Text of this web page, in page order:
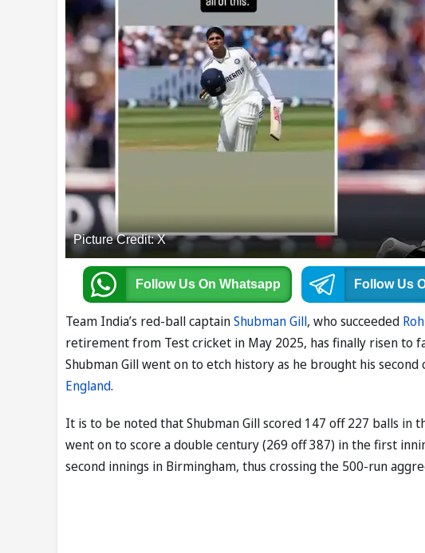
Picture Credit: X
Follow Us On Whatsapp Follow Us
Team India’s red-ball captainShubman Gill, who succeeded
retirement from Test cricket in May 2025, has finally risen to
Shubman Gill went on to etch history as he brought his
England.
It is to be noted that Shubman Gill scored 147 off 227 balls in
went on to score a double century (269 off 387) in the first
second innings in Birmingham, thus crossing the 500-run